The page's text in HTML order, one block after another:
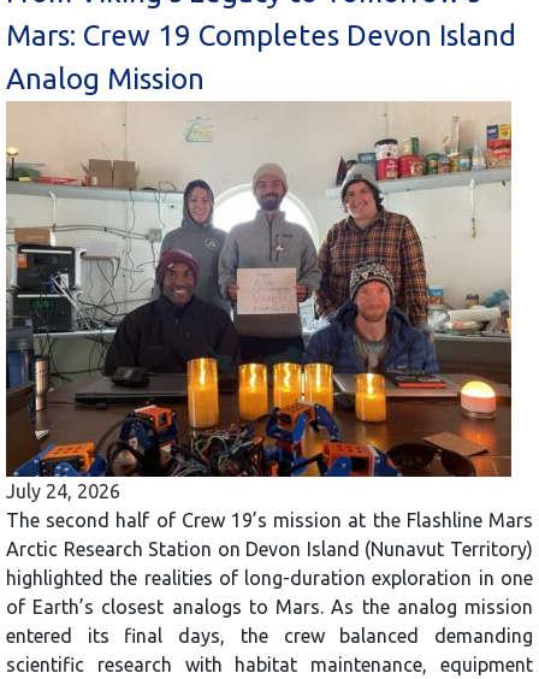
Mars: Crew 19 Completes Devon Island
Analog Mission
July 24, 2026
The second half of Crew 19’s mission at the Flashline Mars
Arctic Research Station on Devon Island (Nunavut Territory)
highlighted the realities of long-duration exploration in one
of Earth’s closest analogs to Mars. As the analog mission
entered its final days, the crew balanced demanding
scientific research with habitat maintenance, equipment